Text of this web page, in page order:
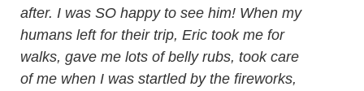
after. I was SO happy to see him! When my
humans left for their trip, Eric took me for
walks, gave me lots of belly rubs, took care
of me when I was startled by the fireworks,